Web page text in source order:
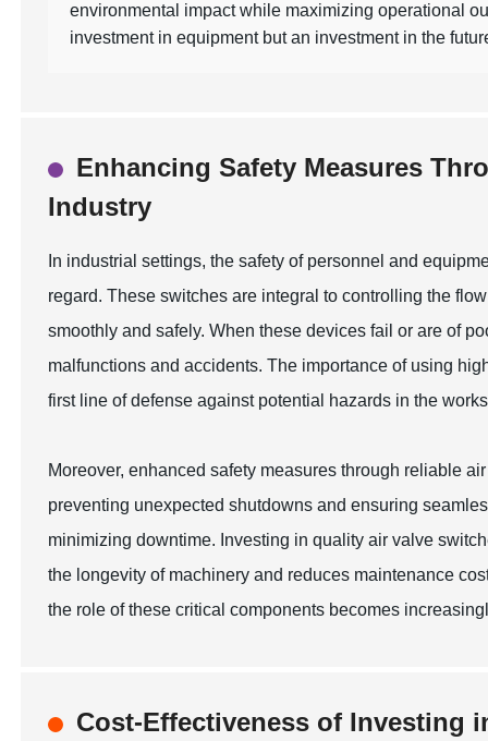
environmental impact while maximizing operational
investment in equipment but an investment in the
Enhancing Safety Measures
Industry
In industrial settings, the safety of personnel and
regard. These switches are integral to controlling the
smoothly and safely. When these devices fail or are of
malfunctions and accidents. The importance of using
first line of defense against potential hazards in the
Moreover, enhanced safety measures through reliable
preventing unexpected shutdowns and ensuring
minimizing downtime. Investing in quality air valve
the longevity of machinery and reduces maintenance
the role of these critical components becomes
Cost-Effectiveness of Investing